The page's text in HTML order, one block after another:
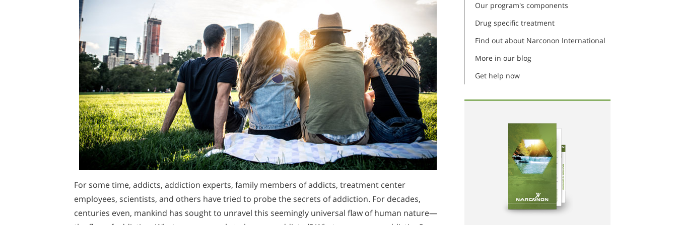
For some time, addicts, addiction experts, family members of addicts, treatment center
employees, scientists, and others have tried to probe the secrets of addiction. For decades,
centuries even, mankind has sought to unravel this seemingly universal flaw of human nature—
Our program's components
Drug specific treatment
Find out about Narconon International
More in our blog
Get help now